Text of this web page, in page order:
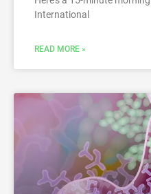
International
READ MORE »